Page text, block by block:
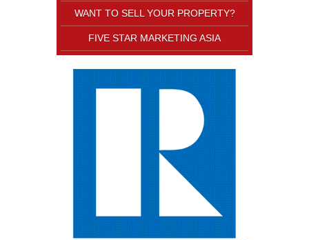
WANT TO SELL YOUR PROPERTY?
FIVE STAR MARKETING ASIA